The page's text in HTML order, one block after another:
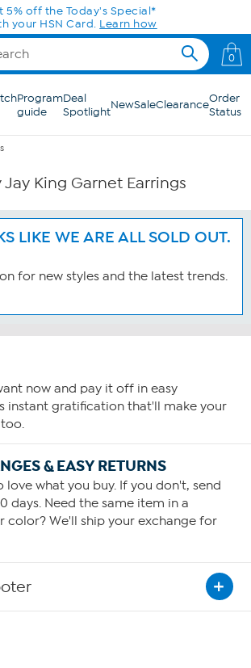
5% off the Today's Special*
your HSN Card. Learn how
0
Program
guide
Deal
SpotlightNewSaleClearanceOrder
Status
King Garnet Earrings
LIKE WE ARE ALL SOLD OUT.
for new styles and the latest trends.
now and pay it off in easy
instant gratification that'll make your
& EASY RETURNS
love what you buy. If you don't, send
days. Need the same item in a
color? We'll ship your exchange for